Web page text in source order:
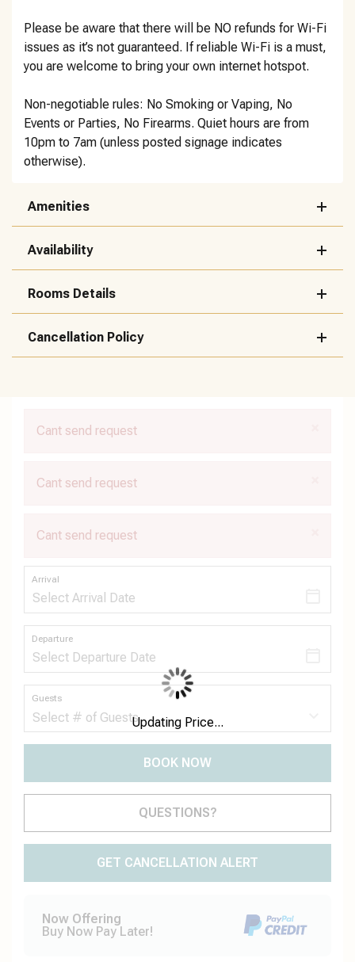
Cant send request
Cant send request
Cant send request
Arrival
Departure
Guests
BOOK NOW
Please Select Dates Above
QUESTIONS?
GET CANCELLATION ALERT
Now Offering
Buy Now Pay Later!
Updating Price...
Please be aware that there will be NO refunds for Wi-Fi
issues as it’s not guaranteed. If reliable Wi-Fi is a must,
you are welcome to bring your own internet hotspot.
Non-negotiable rules: No Smoking or Vaping, No
Events or Parties, No Firearms. Quiet hours are from
10pm to 7am (unless posted signage indicates
otherwise).
Amenities
Availability
Rooms Details
Cancellation Policy